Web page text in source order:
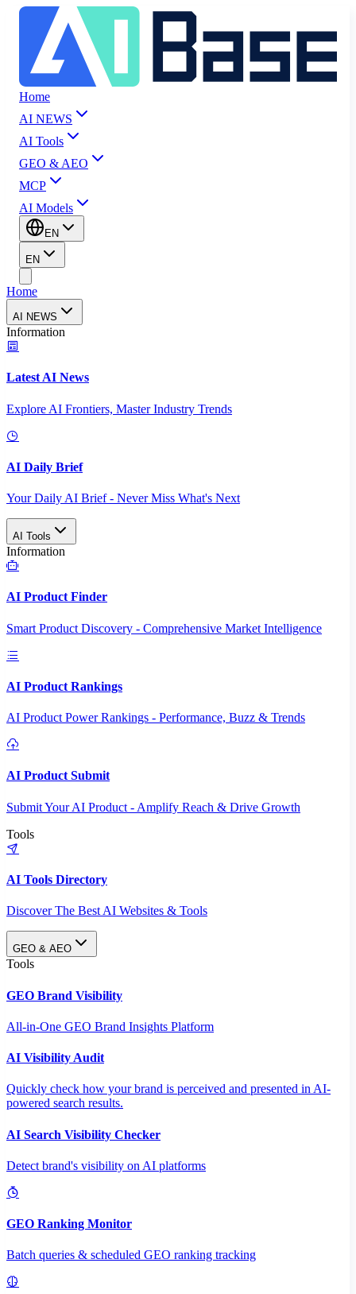
Home
AI NEWS
AI Tools
GEO & AEO
MCP
AI Models
EN
EN
Home
AI NEWS
Information
Latest AI News
Explore AI Frontiers, Master Industry Trends
AI Daily Brief
Your Daily AI Brief - Never Miss What's Next
AI Tools
Information
AI Product Finder
Smart Product Discovery - Comprehensive Market Intelligence
AI Product Rankings
AI Product Power Rankings - Performance, Buzz & Trends
AI Product Submit
Submit Your AI Product - Amplify Reach & Drive Growth
Tools
AI Tools Directory
Discover The Best AI Websites & Tools
GEO & AEO
Tools
GEO Brand Visibility
All-in-One GEO Brand Insights Platform
AI Visibility Audit
Quickly check how your brand is perceived and presented in AI-
powered search results.
AI Search Visibility Checker
Detect brand's visibility on AI platforms
GEO Ranking Monitor
Batch queries & scheduled GEO ranking tracking